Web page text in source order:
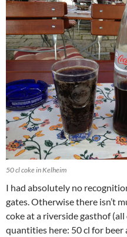
50 cl coke in Kelheim
I had absolutely no
gates. Otherwise there isn’t
coke at a riverside gasthof
quantities here: 50 cl for beer